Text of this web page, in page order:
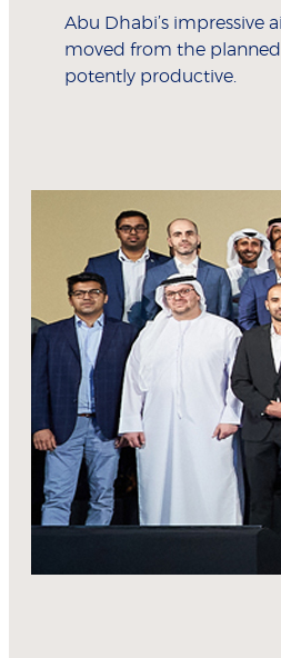
Abu Dhabi’s impressive
moved from the
potently productive.